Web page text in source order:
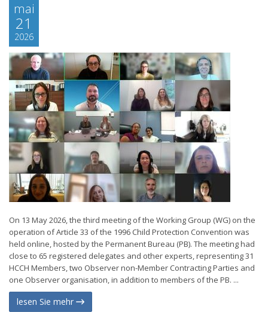
mai
21
2026
On 13 May 2026, the third meeting of the Working Group (WG) on the
operation of Article 33 of the 1996 Child Protection Convention was
held online, hosted by the Permanent Bureau (PB). The meeting had
close to 65 registered delegates and other experts, representing 31
HCCH Members, two Observer non-Member Contracting Parties and
one Observer organisation, in addition to members of the PB. ...
lesen Sie mehr